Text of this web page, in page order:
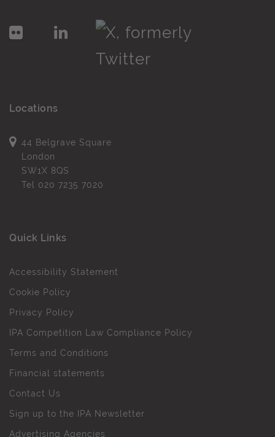
Locations
44 Belgrave Square
London
SW1X 8QS
Tel 020 7235 7020
Quick Links
Accessibility Statement
Cookie Policy
Privacy Policy
IPA Competition Law Compliance Policy
Terms and Conditions
Financial statements
Contact Us
Sign up to the IPA Newsletter
Advertising Agencies